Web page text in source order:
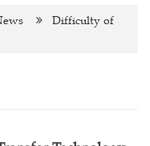
Difficulty of